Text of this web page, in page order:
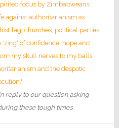
focus by Zimbabweans
against authoritarianism as
churches, political parties,
of confidence, hope and
my skull nerves to my balls
and the despotic
reply to our question asking
these tough times